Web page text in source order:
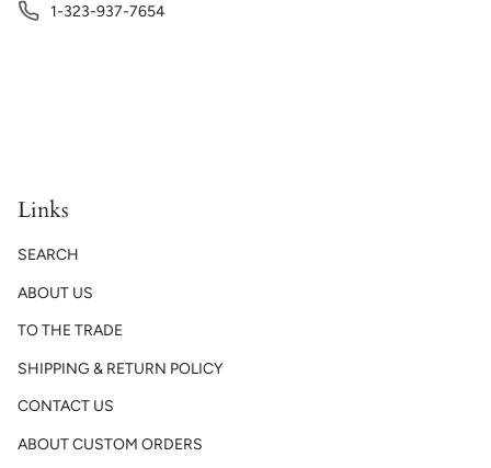
1-323-937-7654
Links
SEARCH
ABOUT US
TO THE TRADE
SHIPPING & RETURN POLICY
CONTACT US
ABOUT CUSTOM ORDERS